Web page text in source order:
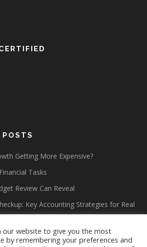
Getting More Expensive?
Tasks
Review Can Reveal
Key Accounting Strategies for Real
our website to give you the most
by remembering your preferences and